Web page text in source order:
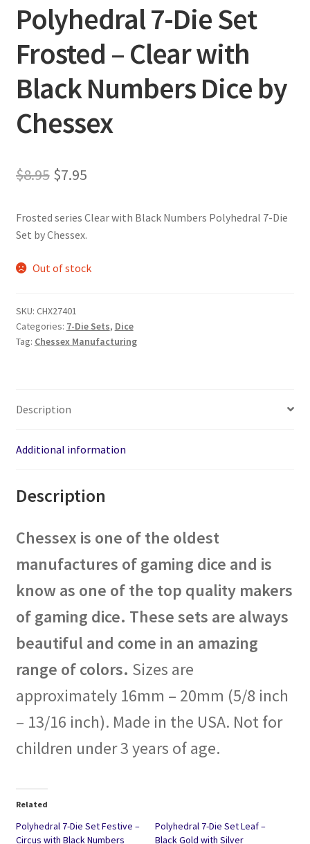
Shop
Polyhedral 7-Die Set
Frosted – Clear with
Black Numbers Dice by
Chessex
$8.95 Original
was:
$7.95Current
is:
Frosted series Clear with Black Numbers Polyhedral 7-Die
Set by Chessex.
Out of stock
SKU: CHX27401
Categories: 7-Die Sets, Dice
Tag: Chessex Manufacturing
Description
Additional information
Description
Chessex is one of the oldest
manufactures of gaming dice and is
know as one of the top quality makers
of gaming dice. These sets are always
beautiful and come in an amazing
range of colors. Sizes are
approximately 16mm – 20mm (5/8 inch
– 13/16 inch). Made in the USA. Not for
children under 3 years of age.
Related
Polyhedral 7-Die Set Festive –
Circus with Black Numbers
Polyhedral 7-Die Set Leaf –
Black Gold with Silver